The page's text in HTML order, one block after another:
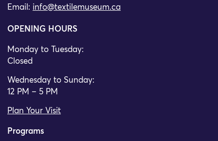
Email: info@textilemuseum.ca
OPENING HOURS
Monday to Tuesday:
Closed
Wednesday to Sunday:
12 PM – 5 PM
Plan Your Visit
Programs